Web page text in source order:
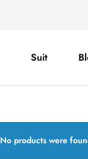
Suit
No products were